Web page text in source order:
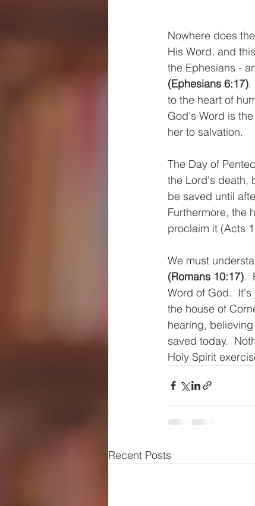
Nowhere does
His Word, and
the Ephesians -
(Ephesians 6:17).
to the heart of
God's Word is
her to salvation.
The Day of
the Lord's death,
be saved until
Furthermore, the
proclaim it (Acts
We must
(Romans 10:17).
Word of God.
the house of
hearing,
saved today.
Holy Spirit
Recent Posts